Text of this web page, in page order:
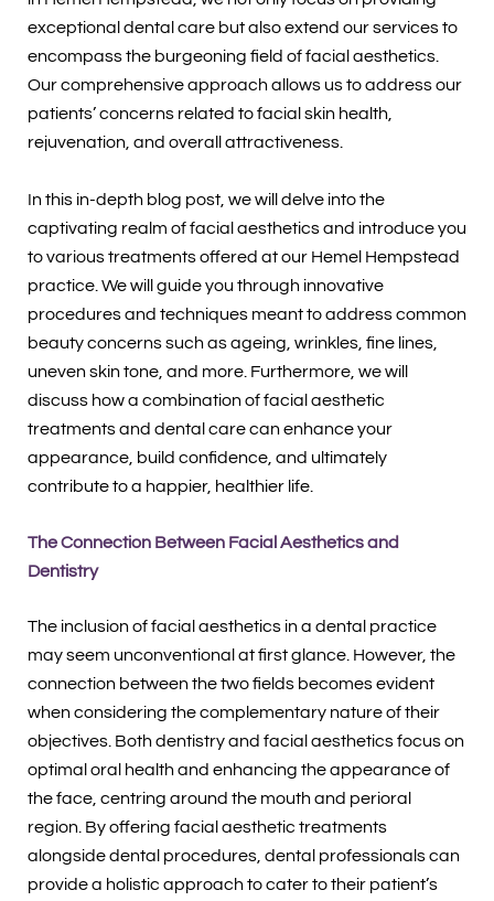
exceptional dental care but also extend our services to
encompass the burgeoning field of facial aesthetics.
Our comprehensive approach allows us to address our
patients’ concerns related to facial skin health,
rejuvenation, and overall attractiveness.
In this in-depth blog post, we will delve into the
captivating realm of facial aesthetics and introduce you
to various treatments offered at our Hemel Hempstead
practice. We will guide you through innovative
procedures and techniques meant to address common
beauty concerns such as ageing, wrinkles, fine lines,
uneven skin tone, and more. Furthermore, we will
discuss how a combination of facial aesthetic
treatments and dental care can enhance your
appearance, build confidence, and ultimately
contribute to a happier, healthier life.
The Connection Between Facial Aesthetics and
Dentistry
The inclusion of facial aesthetics in a dental practice
may seem unconventional at first glance. However, the
connection between the two fields becomes evident
when considering the complementary nature of their
objectives. Both dentistry and facial aesthetics focus on
optimal oral health and enhancing the appearance of
the face, centring around the mouth and perioral
region. By offering facial aesthetic treatments
alongside dental procedures, dental professionals can
provide a holistic approach to cater to their patient’s